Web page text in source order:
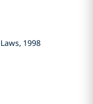
1998